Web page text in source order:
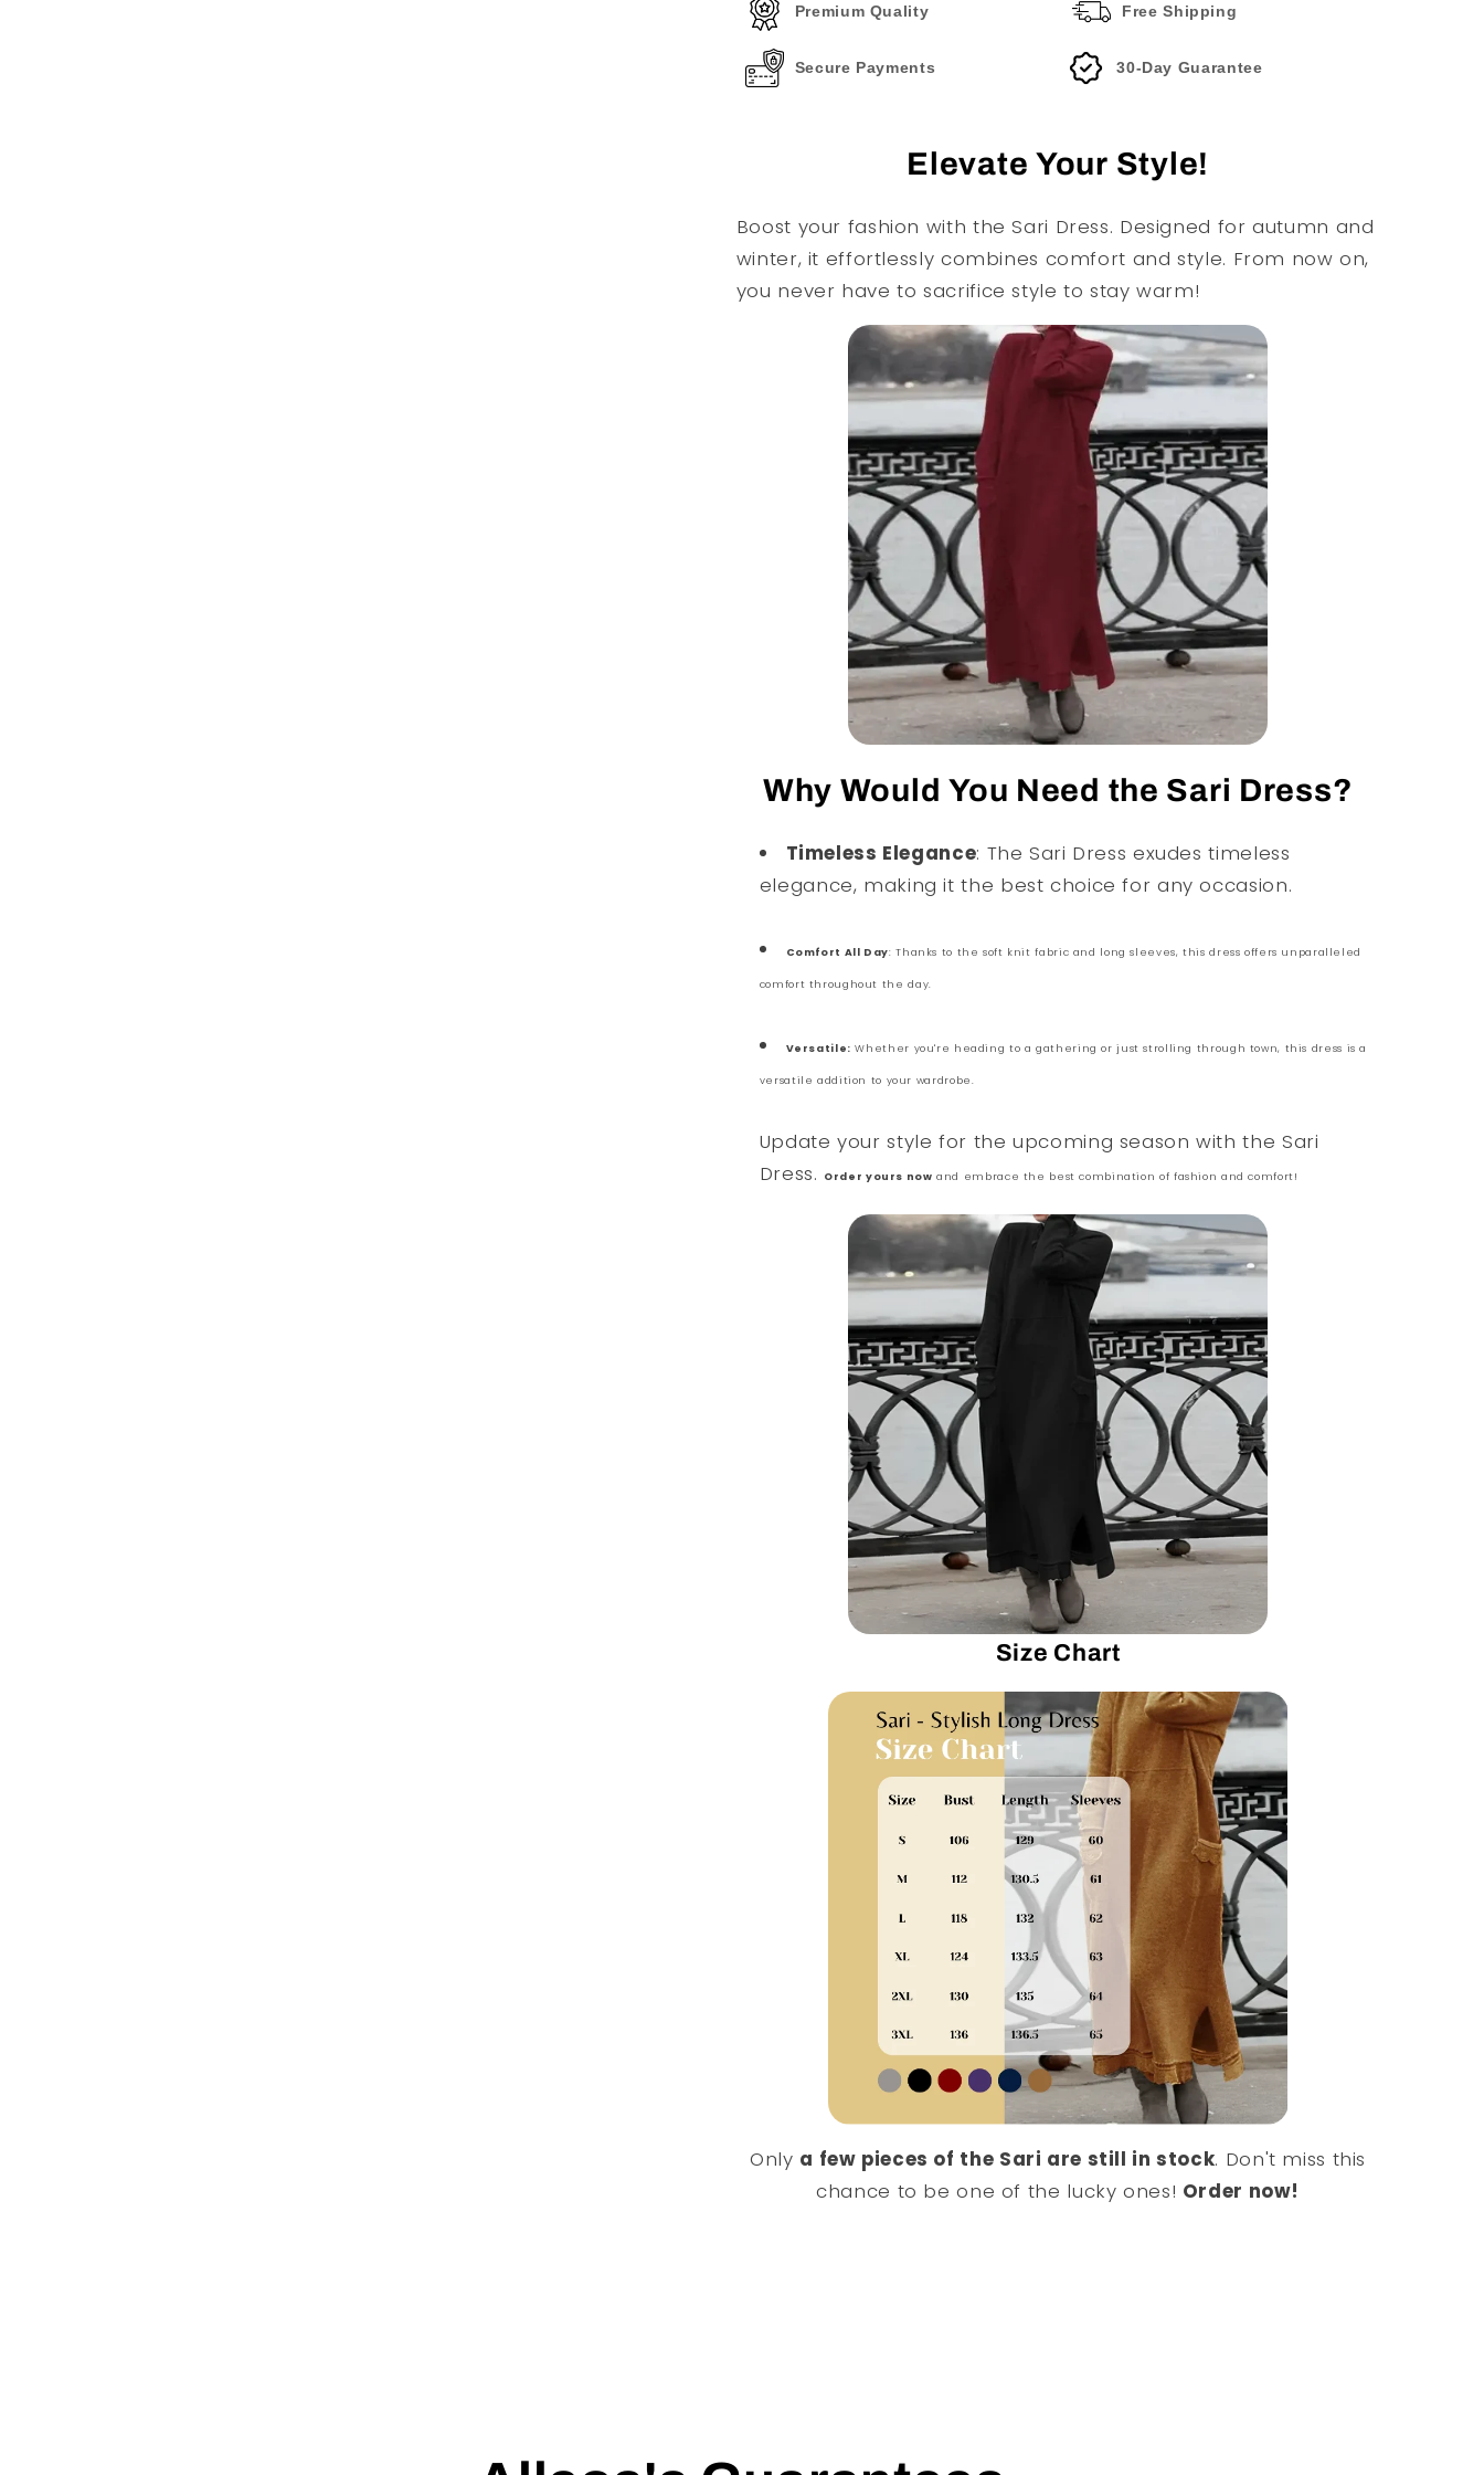
Premium Quality Free Shipping
Secure Payments 30-Day Guarantee
Elevate Your Style!
Boost your fashion with the Sari Dress. Designed for autumn and
winter, it effortlessly combines comfort and style. From now on,
you never have to sacrifice style to stay warm!
Why Would You Need the Sari Dress?
Timeless Elegance: The Sari Dress exudes timeless
elegance, making it the best choice for any occasion.
Comfort All Day: Thanks to the soft knit fabric and long sleeves, this dress offers unparalleled
comfort throughout the day.
Versatile: Whether you're heading to a gathering or just strolling through town, this dress is a
versatile addition to your wardrobe.
Update your style for the upcoming season with the Sari
Dress.
Order yours now and embrace the best combination of fashion and comfort!
Size Chart
Only a few pieces of the Sari are still in stock. Don't miss this
chance to be one of the lucky ones! Order now!